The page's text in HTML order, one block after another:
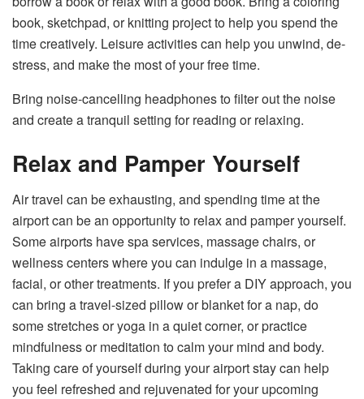
book, sketchpad, or knitting project to help you spend the
time creatively. Leisure activities can help you unwind, de-
stress, and make the most of your free time.
Bring noise-cancelling headphones to filter out the noise
and create a tranquil setting for reading or relaxing.
Relax and Pamper Yourself
Air travel can be exhausting, and spending time at the
airport can be an opportunity to relax and pamper yourself.
Some airports have spa services, massage chairs, or
wellness centers where you can indulge in a massage,
facial, or other treatments. If you prefer a DIY approach, you
can bring a travel-sized pillow or blanket for a nap, do
some stretches or yoga in a quiet corner, or practice
mindfulness or meditation to calm your mind and body.
Taking care of yourself during your airport stay can help
you feel refreshed and rejuvenated for your upcoming